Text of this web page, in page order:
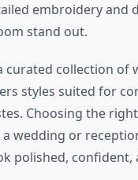
embroidery and
stand out.
curated collection of
styles suited for
Choosing the
wedding or
polished, confident,